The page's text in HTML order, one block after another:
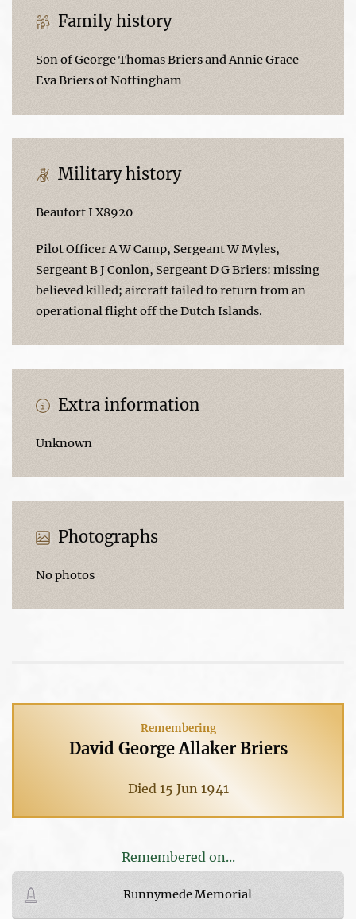
Family history
Son of George Thomas Briers and Annie Grace
Eva Briers of Nottingham
Military history
Beaufort I X8920
Pilot Officer A W Camp, Sergeant W Myles,
Sergeant B J Conlon, Sergeant D G Briers: missing
believed killed; aircraft failed to return from an
operational flight off the Dutch Islands.
Extra information
Unknown
Photographs
No photos
Remembering
David George Allaker Briers
Died 15 Jun 1941
Remembered on...
Runnymede Memorial